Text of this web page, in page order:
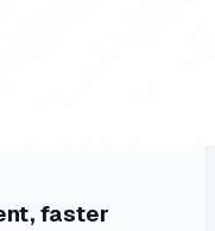
faster